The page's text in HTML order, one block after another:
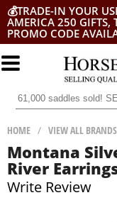
💰TRADE-IN YOUR
AMERICA 250 GIFTS,
PROMO CODE
HOME / VIEW ALL BRANDS
Montana
River
Write Review